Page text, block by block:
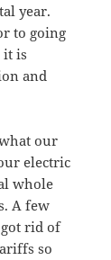
year.
to going
it is
and
our
electric
whole
A few
rid of
so